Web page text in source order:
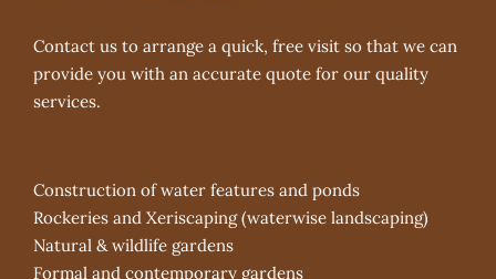
Contact us to arrange a quick, free visit so that we can
provide you with an accurate quote for our quality
services.
Construction of water features and ponds
Rockeries and Xeriscaping (waterwise landscaping)
Natural & wildlife gardens
Formal and contemporary gardens